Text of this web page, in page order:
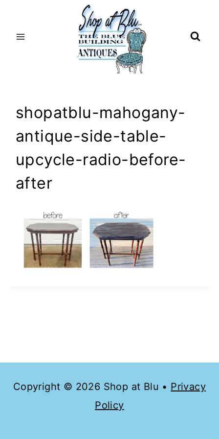
shopatblu-mahogany-
antique-side-table-
upcycle-radio-before-
after
Copyright © 2026 Shop at Blu • Privacy
Policy